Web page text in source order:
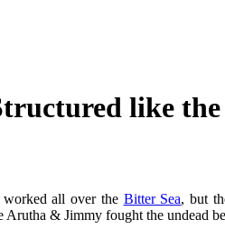
like
all over the Bitter Sea, but
Arutha & Jimmy fought the undead